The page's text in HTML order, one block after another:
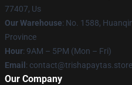
77407, Us
Our Warehouse: No. 1588,
Province
Hour: 9AM – 5PM (Mon – Fri)
Email : contact@trishapaytas.store
Our Company